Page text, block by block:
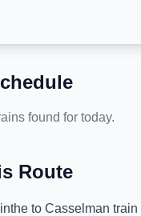
found for today.
Route
to Casselman train